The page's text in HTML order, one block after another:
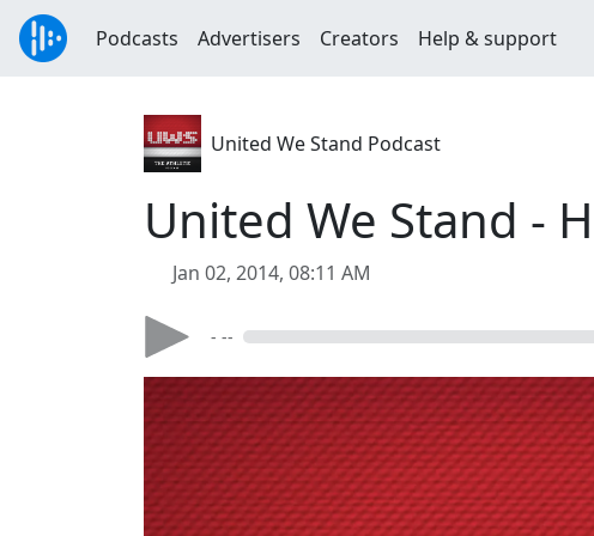
Podcasts Advertisers Creators Help & support
United We Stand Podcast
United We Stand -
Jan 02, 2014, 08:11 AM
- --